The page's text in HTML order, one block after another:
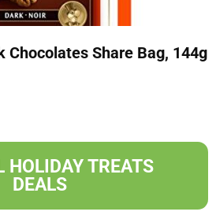
Chocolates Share Bag, 144g
HOLIDAY TREATS
DEALS